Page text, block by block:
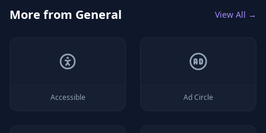
More from General View All →
Accessible Ad Circle